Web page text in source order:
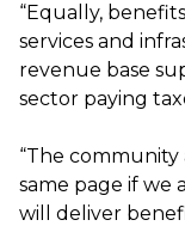
“Equally,
services and
revenue base
sector paying
“The
same page if we
will deliver